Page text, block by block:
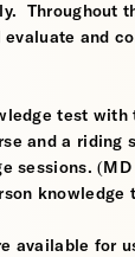
Throughout
and
test with
and a riding
sessions. (MD
knowledge
available for